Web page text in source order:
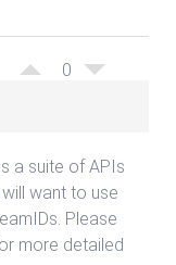
0
a suite of APIs
want to use
Please
more detailed